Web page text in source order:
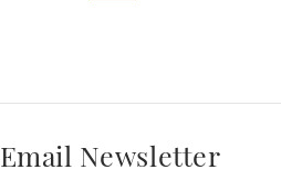
Email Newsletter